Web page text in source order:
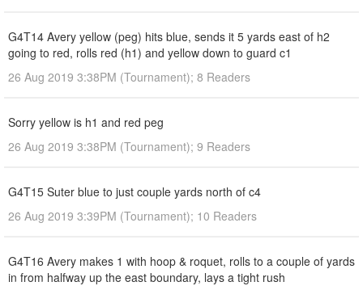
G4T14 Avery yellow (peg) hits blue, sends it 5 yards east of h2
going to red, rolls red (h1) and yellow down to guard c1
26 Aug 2019 3:38PM (Tournament); 8 Readers
Sorry yellow is h1 and red peg
26 Aug 2019 3:38PM (Tournament); 9 Readers
G4T15 Suter blue to just couple yards north of c4
26 Aug 2019 3:39PM (Tournament); 10 Readers
G4T16 Avery makes 1 with hoop & roquet, rolls to a couple of yards
in from halfway up the east boundary, lays a tight rush